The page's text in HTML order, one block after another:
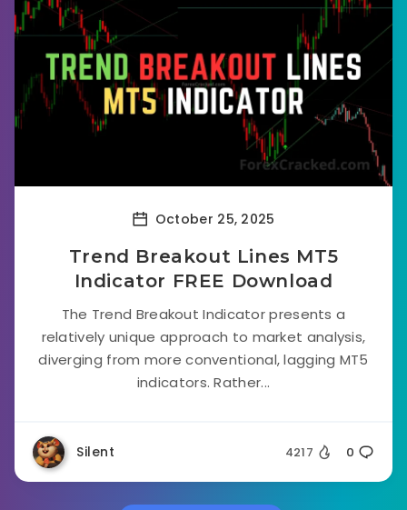
October 25, 2025
Trend Breakout Lines MT5
Indicator FREE Download
The Trend Breakout Indicator presents a
relatively unique approach to market analysis,
diverging from more conventional, lagging MT5
indicators. Rather...
Silent 4217 0